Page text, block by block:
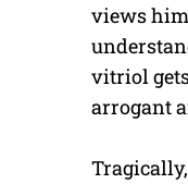
views him
vitriol
arrogant